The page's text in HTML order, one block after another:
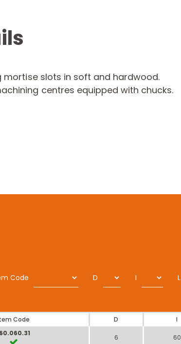
mortise slots in soft and hardwood.
centres equipped with chucks.
Code D I L
Code D I
6 60